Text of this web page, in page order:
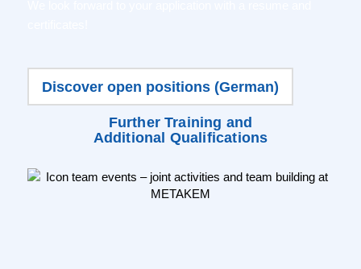
Discover open positions (German)
Further Training and
Additional Qualifications